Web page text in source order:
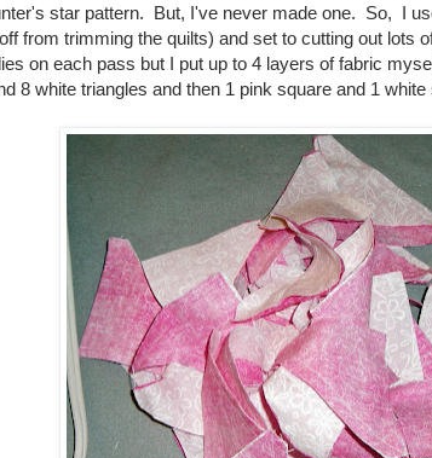
star pattern. But, I've never made one. So, I
from trimming the quilts) and set to cutting out lots
on each pass but I put up to 4 layers of fabric
8 white triangles and then 1 pink square and 1 white